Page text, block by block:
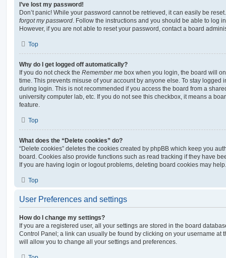
I’ve lost my password!
Don’t panic! While your password cannot be retrieved, it can easily be
forgot my password . Follow the instructions and you should be able to log
However, if you are not able to reset your password, contact a board
Top
Why do I get logged off automatically?
If you do not check the Remember me box when you login, the board will
time. This prevents misuse of your account by anyone else. To stay logged
during login. This is not recommended if you access the board from a
university computer lab, etc. If you do not see this checkbox, it means a
feature.
Top
What does the “Delete cookies” do?
“Delete cookies” deletes the cookies created by phpBB which keep you
board. Cookies also provide functions such as read tracking if they have
If you are having login or logout problems, deleting board cookies may help.
Top
User Preferences and settings
How do I change my settings?
If you are a registered user, all your settings are stored in the board
Control Panel; a link can usually be found by clicking on your username at
will allow you to change all your settings and preferences.